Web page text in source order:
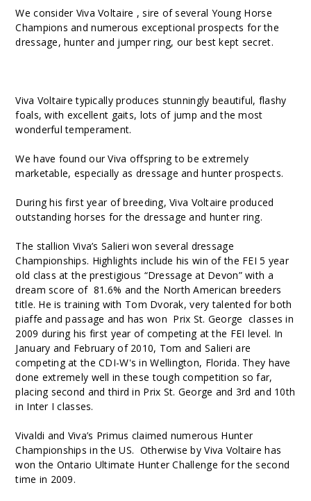
We consider Viva Voltaire , sire of several Young Horse
Champions and numerous exceptional prospects for the
dressage, hunter and jumper ring, our best kept secret.
Viva Voltaire typically produces stunningly beautiful, flashy
foals, with excellent gaits, lots of jump and the most
wonderful temperament.
We have found our Viva offspring to be extremely
marketable, especially as dressage and hunter prospects.
During his first year of breeding, Viva Voltaire produced
outstanding horses for the dressage and hunter ring.
The stallion Viva’s Salieri won several dressage
Championships. Highlights include his win of the FEI 5 year
old class at the prestigious “Dressage at Devon” with a
dream score of 81.6% and the North American breeders
title. He is training with Tom Dvorak, very talented for both
piaffe and passage and has won Prix St. George classes in
2009 during his first year of competing at the FEI level. In
January and February of 2010, Tom and Salieri are
competing at the CDI-W's in Wellington, Florida. They have
done extremely well in these tough competition so far,
placing second and third in Prix St. George and 3rd and 10th
in Inter I classes.
Vivaldi and Viva’s Primus claimed numerous Hunter
Championships in the US. Otherwise by Viva Voltaire has
won the Ontario Ultimate Hunter Challenge for the second
time in 2009.